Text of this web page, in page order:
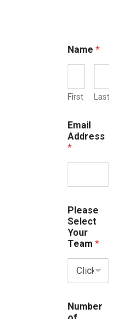
Name *
First Last
o
s
t
e
s
u
m
b
e
r
A
d
e
Email
Address
*
Please
Select
Your
Team *
Number